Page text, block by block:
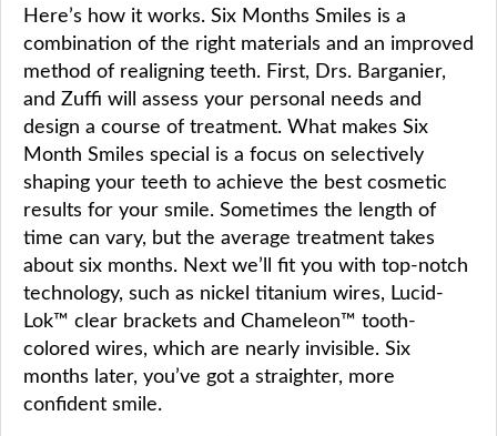
Here’s how it works. Six Months Smiles is a
combination of the right materials and an improved
method of realigning teeth. First, Drs. Barganier,
and Zuffi will assess your personal needs and
design a course of treatment. What makes Six
Month Smiles special is a focus on selectively
shaping your teeth to achieve the best cosmetic
results for your smile. Sometimes the length of
time can vary, but the average treatment takes
about six months. Next we’ll fit you with top-notch
technology, such as nickel titanium wires, Lucid-
Lok™ clear brackets and Chameleon™ tooth-
colored wires, which are nearly invisible. Six
months later, you’ve got a straighter, more
confident smile.